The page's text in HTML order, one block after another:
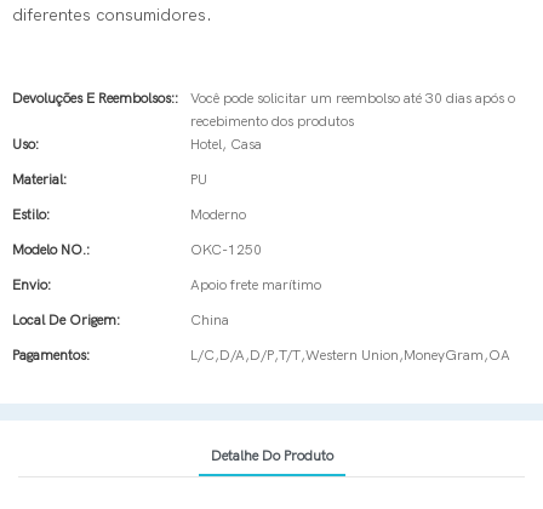
diferentes consumidores.
Devoluções E Reembolsos::
Você pode solicitar um reembolso até 30 dias após o
recebimento dos produtos
Uso:
Hotel, Casa
Material: PU
Estilo: Moderno
Modelo NO.: OKC-1250
Envio: Apoio frete marítimo
Local De Origem: China
Pagamentos: L/C,D/A,D/P,T/T,Western Union,MoneyGram,OA
Detalhe Do Produto